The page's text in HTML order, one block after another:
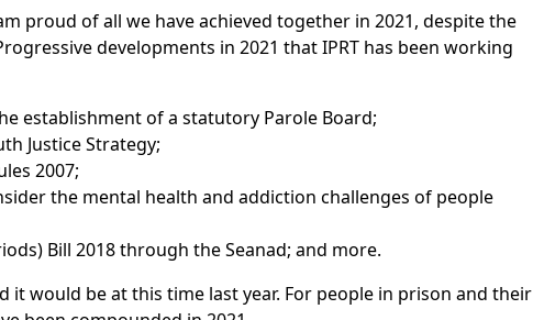
proud of all we have achieved together in 2021, despite the
developments in 2021 that IPRT has been working
establishment of a statutory Parole Board;
Justice Strategy;
2007;
the mental health and addiction challenges of people
Bill 2018 through the Seanad; and more.
it would be at this time last year. For people in prison and their